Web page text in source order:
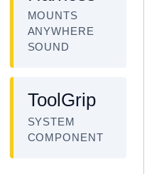
MOUNTS
ANYWHERE
SOUND
ToolGrip
SYSTEM
COMPONENT